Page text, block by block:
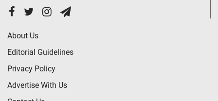
About Us
Editorial Guidelines
Privacy Policy
Advertise With Us